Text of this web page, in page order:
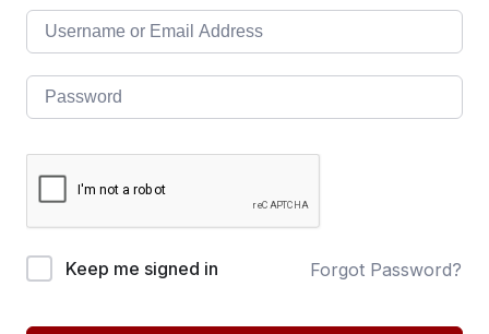
Keep me signed in Forgot Password?